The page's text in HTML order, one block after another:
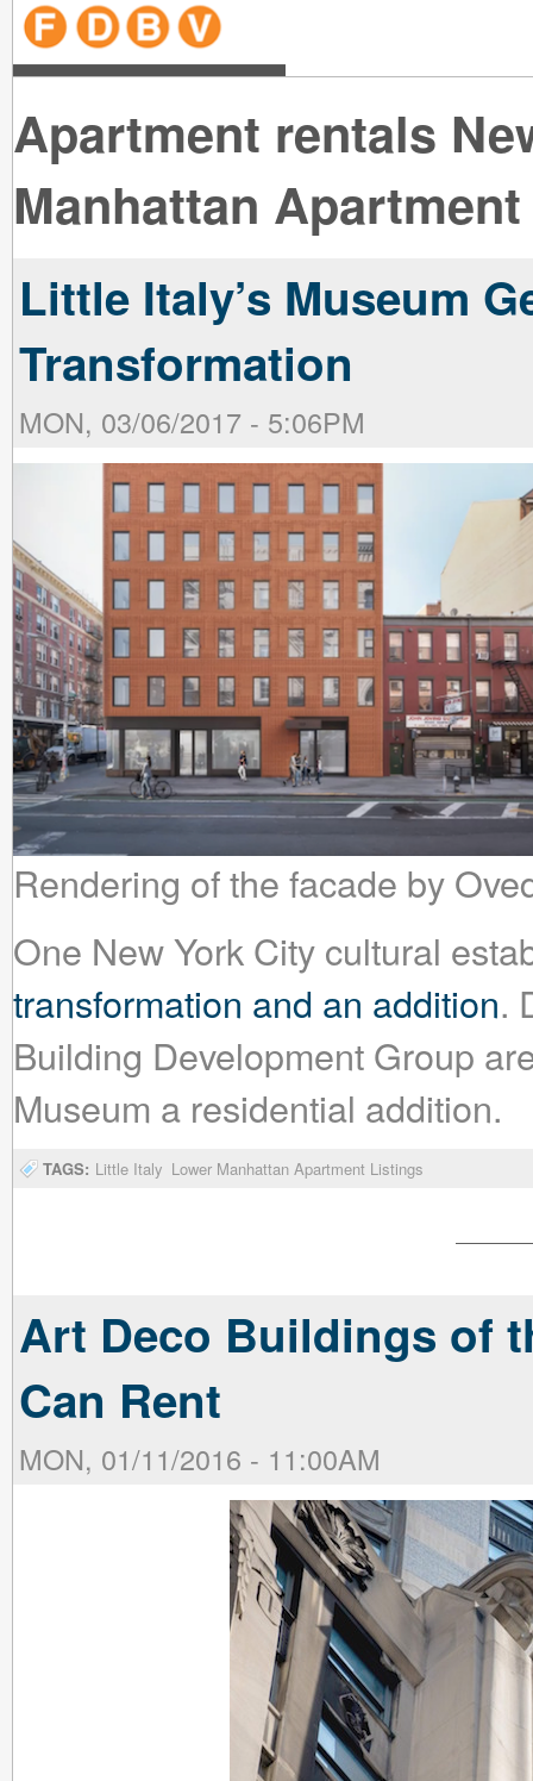
line
line
line
line
near
the B
line
near
the V
line
Apartment rentals
Manhattan
Little Italy’s Museum
Transformation
MON, 03/06/2017 - 5:06PM
Rendering of the facade by
One New York City cultural
transformation and an addition.
Building Development Group
Museum a residential addition.
TAGS: Little Italy Lower Manhattan Apartment Listings
Art Deco Buildings of
Can Rent
MON, 01/11/2016 - 11:00AM